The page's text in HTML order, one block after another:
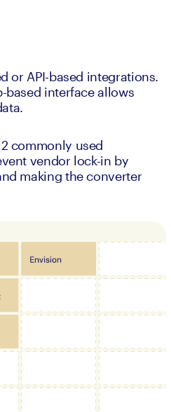
or API-based integrations.
based interface allows
commonly used
vendor lock-in by
making the converter